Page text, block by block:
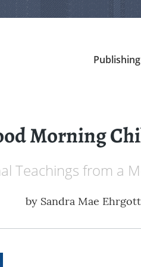
Morning
Teachings from a
by Sandra Mae Ehrgott